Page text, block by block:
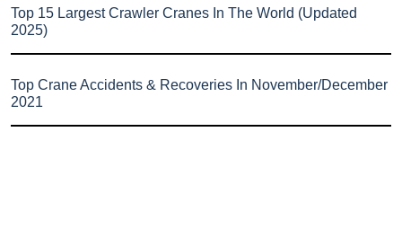
Top 15 Largest Crawler Cranes In The World (Updated
2025)
Top Crane Accidents & Recoveries In November/December
2021